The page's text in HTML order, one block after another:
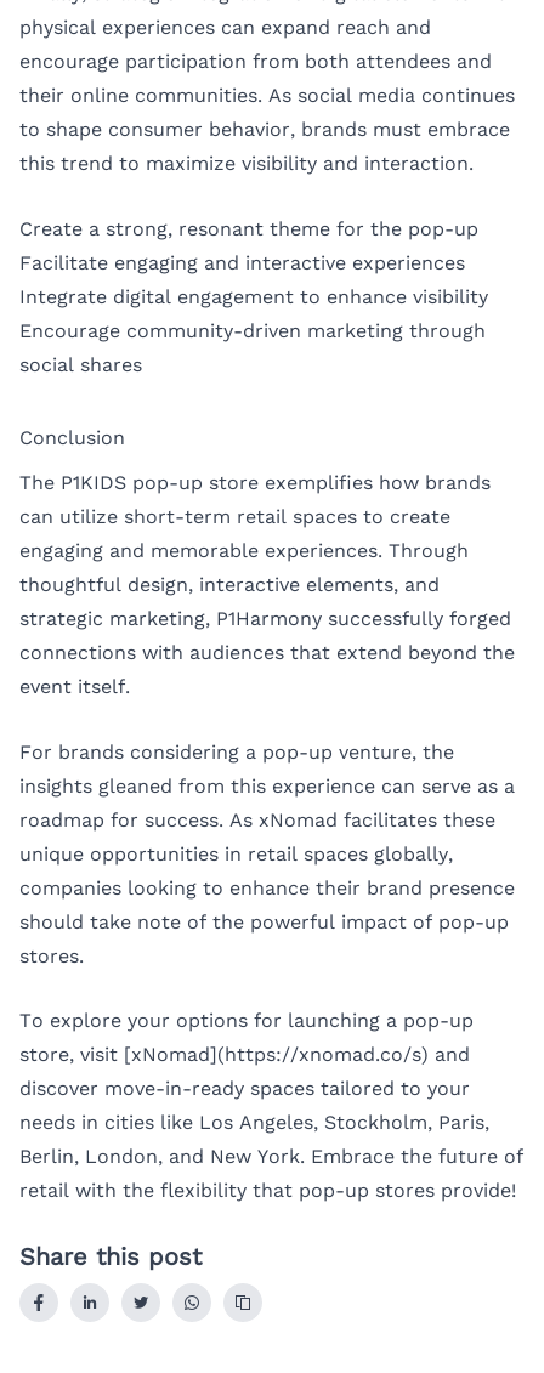
physical experiences can expand reach and
encourage participation from both attendees and
their online communities. As social media continues
to shape consumer behavior, brands must embrace
this trend to maximize visibility and interaction.
Create a strong, resonant theme for the pop-up
Facilitate engaging and interactive experiences
Integrate digital engagement to enhance visibility
Encourage community-driven marketing through
social shares
Conclusion
The P1KIDS pop-up store exemplifies how brands
can utilize short-term retail spaces to create
engaging and memorable experiences. Through
thoughtful design, interactive elements, and
strategic marketing, P1Harmony successfully forged
connections with audiences that extend beyond the
event itself.
For brands considering a pop-up venture, the
insights gleaned from this experience can serve as a
roadmap for success. As xNomad facilitates these
unique opportunities in retail spaces globally,
companies looking to enhance their brand presence
should take note of the powerful impact of pop-up
stores.
To explore your options for launching a pop-up
store, visit [xNomad](https://xnomad.co/s) and
discover move-in-ready spaces tailored to your
needs in cities like Los Angeles, Stockholm, Paris,
Berlin, London, and New York. Embrace the future of
retail with the flexibility that pop-up stores provide!
Share this post